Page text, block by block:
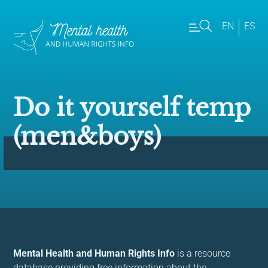
EN ES
Do it yourself temp
(men&boys)
Mental Health and Human Rights Info is a resource